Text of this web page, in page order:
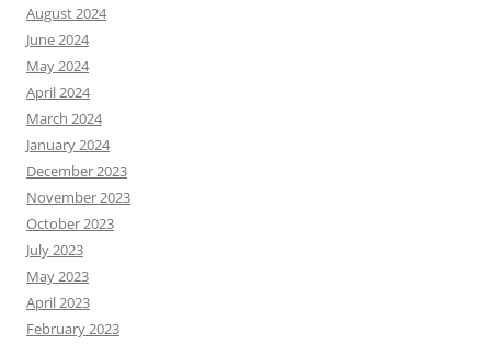
August 2024
June 2024
May 2024
April 2024
March 2024
January 2024
December 2023
November 2023
October 2023
July 2023
May 2023
April 2023
February 2023